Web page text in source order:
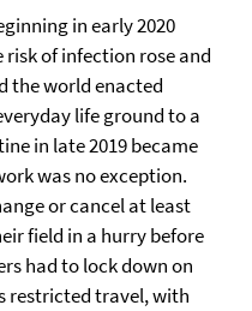
in early 2020
of infection rose and
the world enacted
life ground to a
in late 2019 became
was no exception.
or cancel at least
field in a hurry before
had to lock down on
restricted travel, with